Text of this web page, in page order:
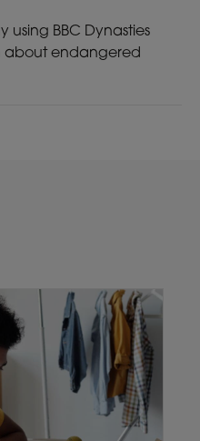
using BBC Dynasties
about endangered